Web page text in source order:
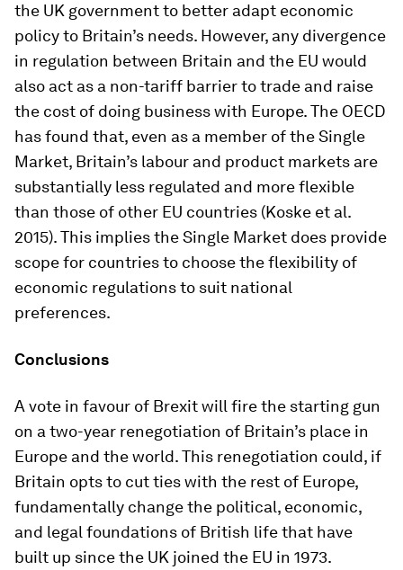
the UK government to better adapt economic
policy to Britain’s needs. However, any divergence
in regulation between Britain and the EU would
also act as a non-tariff barrier to trade and raise
the cost of doing business with Europe. The OECD
has found that, even as a member of the Single
Market, Britain’s labour and product markets are
substantially less regulated and more flexible
than those of other EU countries (Koske et al.
2015). This implies the Single Market does provide
scope for countries to choose the flexibility of
economic regulations to suit national
preferences.
Conclusions
A vote in favour of Brexit will fire the starting gun
on a two-year renegotiation of Britain’s place in
Europe and the world. This renegotiation could, if
Britain opts to cut ties with the rest of Europe,
fundamentally change the political, economic,
and legal foundations of British life that have
built up since the UK joined the EU in 1973.